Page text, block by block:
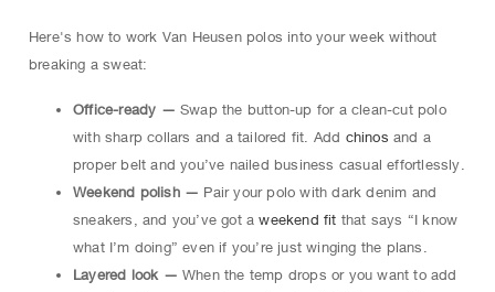
Here's how to work Van Heusen polos into your week without
breaking a sweat:
Office-ready — Swap the button-up for a clean-cut polo
with sharp collars and a tailored fit. Add chinos and a
proper belt and you’ve nailed business casual effortlessly.
Weekend polish — Pair your polo with dark denim and
sneakers, and you’ve got aweekend fit that says “I know
what I’m doing” even if you’re just winging the plans.
Layered look — When the temp drops or you want to add